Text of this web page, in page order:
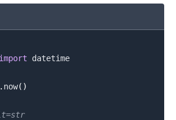
import datetime
now( )